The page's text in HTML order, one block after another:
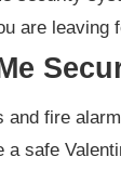
are leaving
and fire
safe